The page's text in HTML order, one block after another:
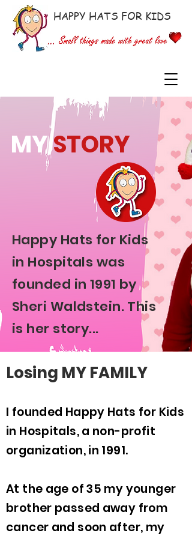
HAPPY HATS FOR KIDS
MYSTORY
Happy Hats for Kids
in Hospitals was
founded in 1991 by
Sheri Waldstein. This
is her story...
Losing MY FAMILY
I founded Happy Hats for Kids
in Hospitals, a non-profit
organization, in 1991.
At the age of 35 my younger
brother passed away from
cancer and soon after, my